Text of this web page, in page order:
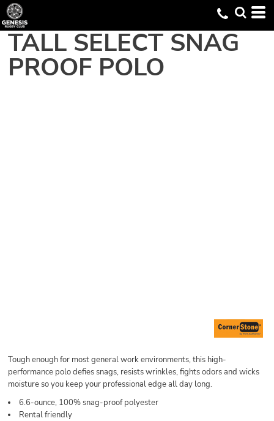
TALL SELECT SNAG
PROOF POLO
Tough enough for most general work environments, this high-
performance polo defies snags, resists wrinkles, fights odors and wicks
moisture so you keep your professional edge all day long.
6.6-ounce, 100% snag-proof polyester
Rental friendly